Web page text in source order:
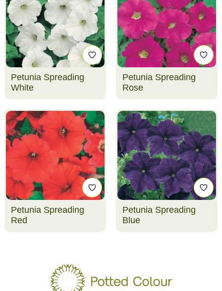
Petunia Spreading
White
Petunia Spreading
Rose
Petunia Spreading
Red
Petunia Spreading
Blue